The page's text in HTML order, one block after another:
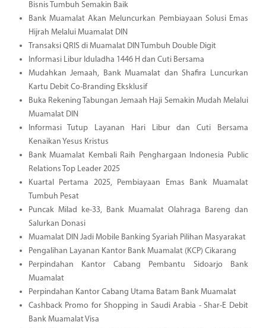
Bisnis Tumbuh Semakin Baik
Bank Muamalat Akan Meluncurkan Pembiayaan Solusi Emas
Hijrah Melalui Muamalat DIN
Transaksi QRIS di Muamalat DIN Tumbuh Double Digit
Informasi Libur Iduladha 1446 H dan Cuti Bersama
Mudahkan Jemaah, Bank Muamalat dan Shafira Luncurkan
Kartu Debit Co-Branding Eksklusif
Buka Rekening Tabungan Jemaah Haji Semakin Mudah Melalui
Muamalat DIN
Informasi Tutup Layanan Hari Libur dan Cuti Bersama
Kenaikan Yesus Kristus
Bank Muamalat Kembali Raih Penghargaan Indonesia Public
Relations Top Leader 2025
Kuartal Pertama 2025, Pembiayaan Emas Bank Muamalat
Tumbuh Pesat
Puncak Milad ke-33, Bank Muamalat Olahraga Bareng dan
Salurkan Donasi
Muamalat DIN Jadi Mobile Banking Syariah Pilihan Masyarakat
Pengalihan Layanan Kantor Bank Muamalat (KCP) Cikarang
Perpindahan Kantor Cabang Pembantu Sidoarjo Bank
Muamalat
Perpindahan Kantor Cabang Utama Batam Bank Muamalat
Cashback Promo for Shopping in Saudi Arabia - Shar-E Debit
Bank Muamalat Visa